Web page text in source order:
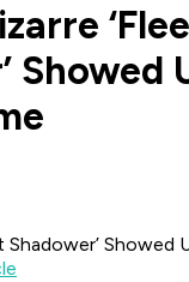
Showed
Shadower’